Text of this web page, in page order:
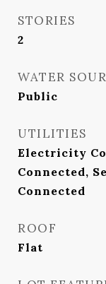
STORIES
2
WATER
Public
UTILITIES
Electricity
Connected,
Connected
ROOF
Flat